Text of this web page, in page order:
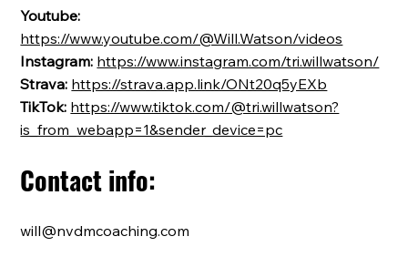
Youtube:
https://www.youtube.com/@Will.Watson/videos
Instagram: https://www.instagram.com/tri.willwatson/
Strava: https://strava.app.link/ONt20q5yEXb
TikTok: https://www.tiktok.com/@tri.willwatson?
is_from_webapp=1&sender_device=pc
Contact info:
will@nvdmcoaching.com